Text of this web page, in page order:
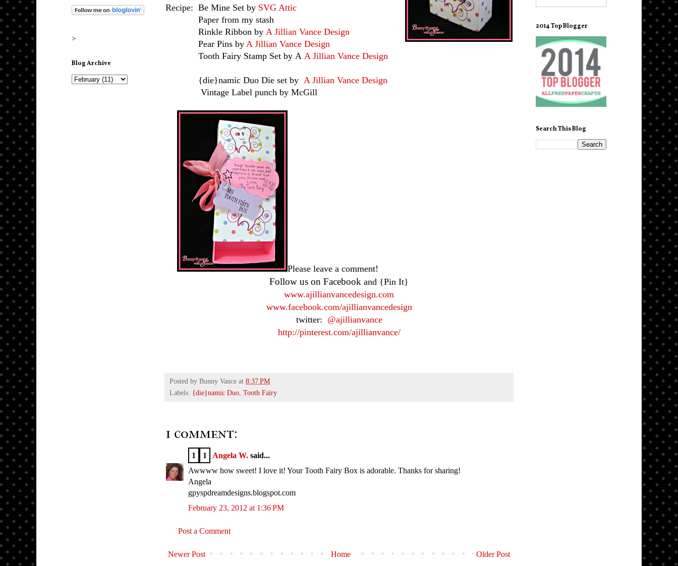
Recipe: Be Mine Set by SVG Attic
Paper from my stash
Rinkle Ribbon by A Jillian Vance Design
Pear Pins by A Jillian Vance Design
Tooth Fairy Stamp Set by A A Jillian Vance Design
{die}namic Duo Die set by A Jillian Vance Design
Vintage Label punch by McGill
Please leave a comment!
Follow us on Facebook and {Pin It}
www.ajillianvancedesign.com
www.facebook.com/ajillianvancedesign
twitter: @ajillianvance
http://pinterest.com/ajillianvance/
Posted by Bunny Vance at 8:37 PM
Labels: {die}namic Duo, Tooth Fairy
1 comment:
1 1 Angela W. said...
Awwww how sweet! I love it! Your Tooth Fairy Box is adorable. Thanks for sharing!
Angela
gpyspdreamdesigns.blogspot.com
February 23, 2012 at 1:36 PM
Post a Comment
Newer Post Older Post
Home
>
Blog Archive
2014 Top Blogger
Search This Blog